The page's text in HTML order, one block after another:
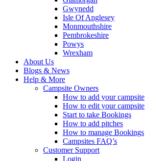
Gwynedd
Isle Of Anglesey
Monmouthshire
Pembrokeshire
Powys
Wrexham
About Us
Blogs & News
Help & More
Campsite Owners
How to add your campsite
How to edit your campsite
Start to take Bookings
How to add pitches
How to manage Bookings
Campsites FAQ’s
Customer Support
Login